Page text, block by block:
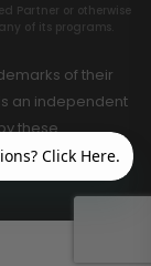
Partner or otherwise
of its programs.
of their
an independent
these